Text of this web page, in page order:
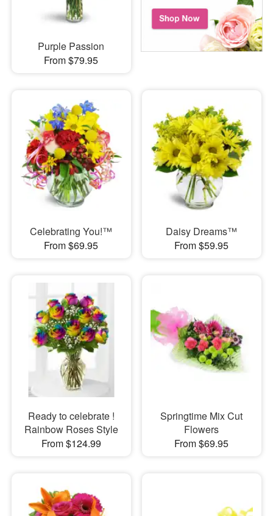
Purple Passion
From $79.95
Celebrating You!™
From $69.95
Daisy Dreams™
From $59.95
Ready to celebrate !
Rainbow Roses Style
From $124.99
Springtime Mix Cut
Flowers
From $69.95